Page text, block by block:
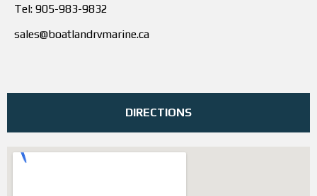
Tel: 905-983-9832
sales@boatlandrvmarine.ca
DIRECTIONS